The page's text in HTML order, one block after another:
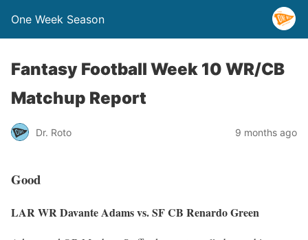
One Week Season
Fantasy Football Week 10 WR/CB
Matchup Report
Dr. Roto 9 months ago
Good
LAR WR Davante Adams vs. SF CB Renardo Green